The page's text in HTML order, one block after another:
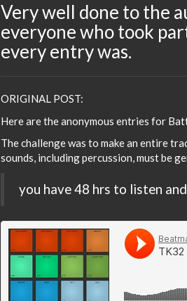
Very well done to the
everyone who took
every entry was.
ORIGINAL POST:
Here are the anonymous entries for
The challenge was to make an entire
sounds, including percussion, must be
you have 48 hrs to listen